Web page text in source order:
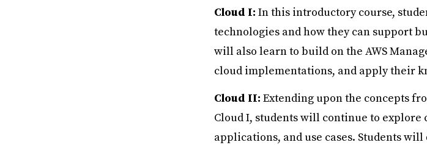
Cloud I: In this introductory course,
technologies and how they can support
will also learn to build on the AWS
cloud implementations, and apply their
Cloud II: Extending upon the concepts
Cloud I, students will continue to explore
applications, and use cases. Students